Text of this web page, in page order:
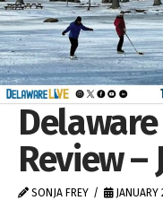
Review –
SONJA FREY JANUARY